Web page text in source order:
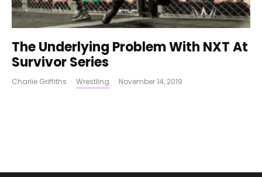
The Underlying Problem With NXT At
Survivor Series
Charlie Griffiths · Wrestling · November 14, 2019